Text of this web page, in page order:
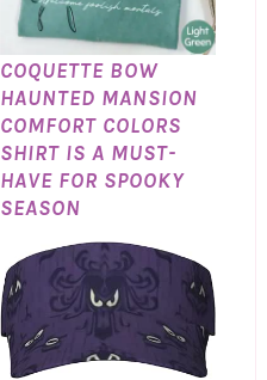
COQUETTE BOW
HAUNTED MANSION
COMFORT COLORS
SHIRT IS A MUST-
HAVE FOR SPOOKY
SEASON